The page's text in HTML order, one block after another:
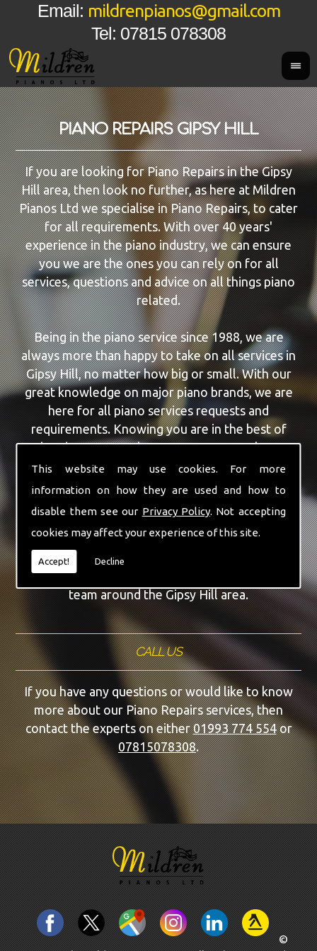
This website may use cookies. For more
information on how they are used and how to
disable them see our Privacy Policy. Not accepting
cookies may affect your experience of this site.
Accept! Decline
Tel: 07815 078308
Email: mildrenpianos@gmail.com
PIANO REPAIRS GIPSY HILL
If you are looking for Piano Repairs in the Gipsy
Hill area, then look no further, as here at Mildren
Pianos Ltd we specialise in Piano Repairs, to cater
for all requirements. With over 40 years'
experience in the piano industry, we can ensure
you we are the ones you can rely on for all
services, questions and advice on all things piano
related.
Being in the piano service since 1988, we are
always more than happy to take on all services in
Gipsy Hill, no matter how big or small. With our
great knowledge on major piano brands, we are
here for all piano services requests and
requirements. Knowing you are in the best of
hands, you can rely on our team to make a
difference to your pianos.
hand to give Gipsy Hill the finest Piano Repairs
service that you are requiring. With being able to
visit you at home, as well as in our workshop we
can guarantee you are with the highest quality
team around the Gipsy Hill area.
CALL US
If you have any questions or would like to know
more about our Piano Repairs services, then
contact the experts on either01993 774 554or
07815078308.
©